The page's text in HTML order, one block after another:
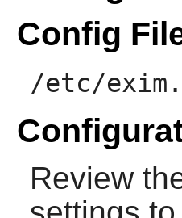
Config
/etc/
Review